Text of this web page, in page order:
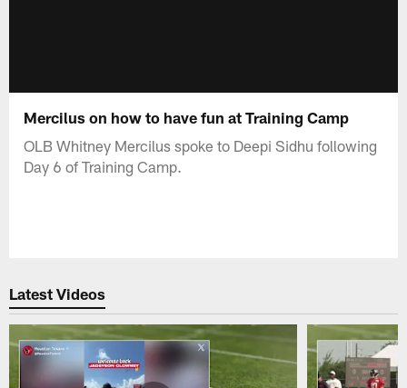
Mercilus on how to have fun at Training Camp
OLB Whitney Mercilus spoke to Deepi Sidhu following
Day 6 of Training Camp.
Latest Videos